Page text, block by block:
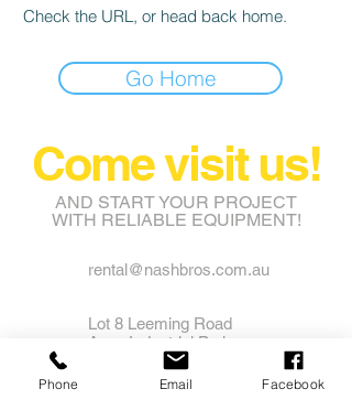
Check the URL, or head back home.
Go Home
Come visit us!
AND START YOUR PROJECT
WITH RELIABLE EQUIPMENT!
rental@nashbros.com.au
Lot 8 Leeming Road
Avon Industrial Park
Grass Valley WA 6403
Phone Email Facebook